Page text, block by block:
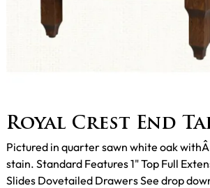
Royal Crest End
Pictured in quarter sawn white oak
stain. Standard Features 1" Top Full
Slides Dovetailed Drawers See drop